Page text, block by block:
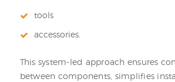
tools
accessories.
This system-led approach ensures
between components, simplifies